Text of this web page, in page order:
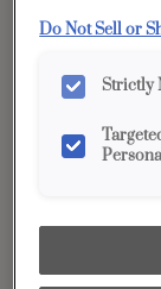
Material:
Finish/
Creme
YOUR
Do Not Sell or
Strictly